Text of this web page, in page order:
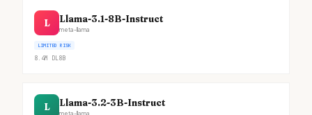
L Llama-3.1-8B-Instruct
meta-llama
LIMITED RISK
8.4M DL8B
L Llama-3.2-3B-Instruct
meta-llama